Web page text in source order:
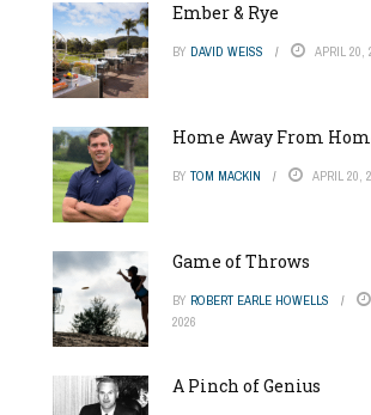
Ember & Rye
BY DAVID WEISS APRIL 20,
Home Away From
BY TOM MACKIN APRIL 20,
Game of Throws
BY ROBERT EARLE HOWELLS
2026
A Pinch of Genius